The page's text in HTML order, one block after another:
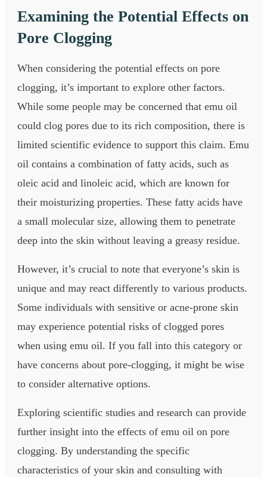
Examining the Potential Effects on
Pore Clogging
When considering the potential effects on pore
clogging, it’s important to explore other factors.
While some people may be concerned that emu oil
could clog pores due to its rich composition, there is
limited scientific evidence to support this claim. Emu
oil contains a combination of fatty acids, such as
oleic acid and linoleic acid, which are known for
their moisturizing properties. These fatty acids have
a small molecular size, allowing them to penetrate
deep into the skin without leaving a greasy residue.
However, it’s crucial to note that everyone’s skin is
unique and may react differently to various products.
Some individuals with sensitive or acne-prone skin
may experience potential risks of clogged pores
when using emu oil. If you fall into this category or
have concerns about pore-clogging, it might be wise
to consider alternative options.
Exploring scientific studies and research can provide
further insight into the effects of emu oil on pore
clogging. By understanding the specific
characteristics of your skin and consulting with